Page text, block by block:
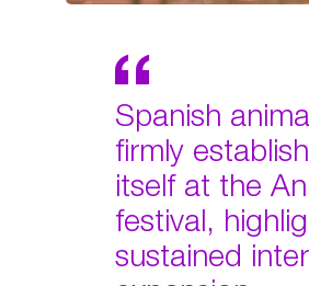
Spanish
firmly
itself at the
festival,
sustained